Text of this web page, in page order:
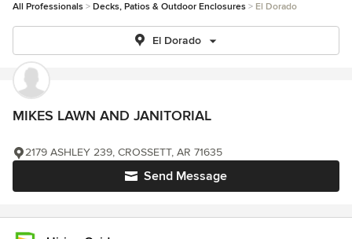
All Professionals Decks, Patios & Outdoor Enclosures El Dorado
El Dorado
MIKES LAWN AND JANITORIAL
Send Message
2179 ASHLEY 239, CROSSETT, AR 71635